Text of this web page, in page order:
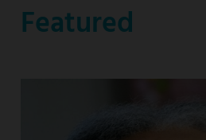
Featured